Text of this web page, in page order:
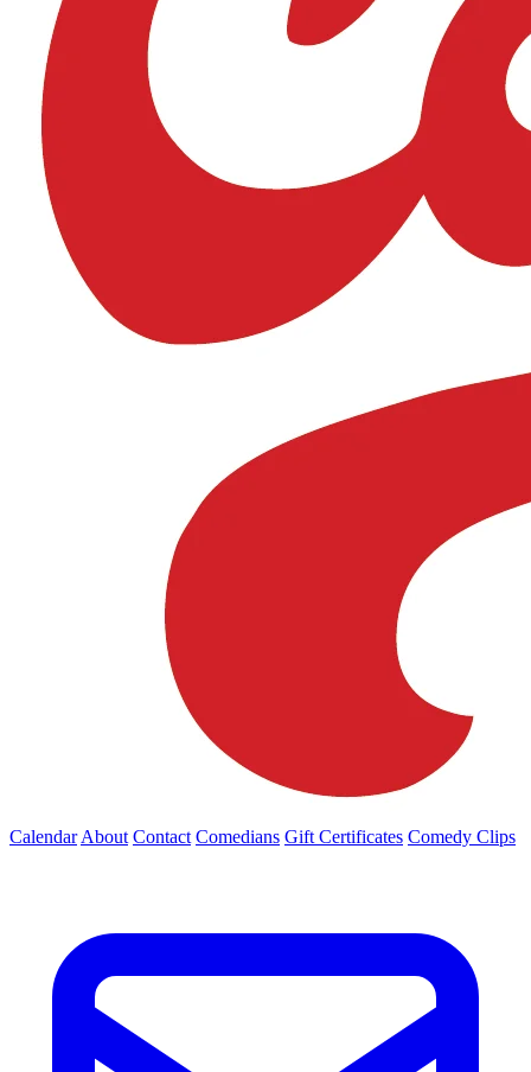
Calendar About Contact Comedians Gift Certificates Comedy Clips